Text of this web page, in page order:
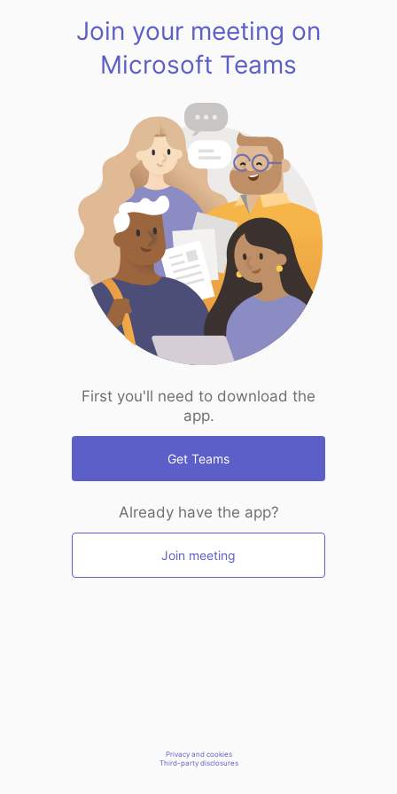
Join your meeting on
Microsoft Teams
First you'll need to download the
app.
Get Teams
Already have the app?
Join meeting
Privacy and cookies
Third-party disclosures